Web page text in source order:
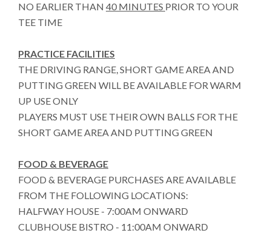
NO EARLIER THAN 40 MINUTES PRIOR TO YOUR
TEE TIME
PRACTICE FACILITIES
THE DRIVING RANGE, SHORT GAME AREA AND
PUTTING GREEN WILL BE AVAILABLE FOR WARM
UP USE ONLY
PLAYERS MUST USE THEIR OWN BALLS FOR THE
SHORT GAME AREA AND PUTTING GREEN
FOOD & BEVERAGE
FOOD & BEVERAGE PURCHASES ARE AVAILABLE
FROM THE FOLLOWING LOCATIONS:
HALFWAY HOUSE - 7:00AM ONWARD
CLUBHOUSE BISTRO - 11:00AM ONWARD